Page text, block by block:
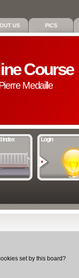
US PICS
Course
Medaille
index Login
set by this board?